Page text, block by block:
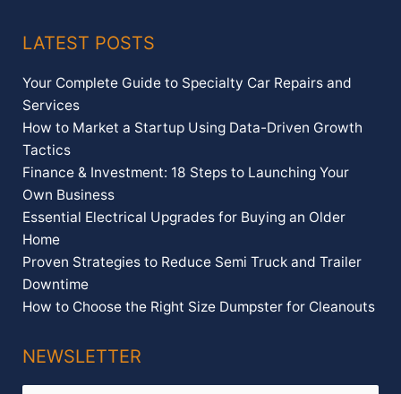
LATEST POSTS
Your Complete Guide to Specialty Car Repairs and
Services
How to Market a Startup Using Data-Driven Growth
Tactics
Finance & Investment: 18 Steps to Launching Your
Own Business
Essential Electrical Upgrades for Buying an Older
Home
Proven Strategies to Reduce Semi Truck and Trailer
Downtime
How to Choose the Right Size Dumpster for Cleanouts
NEWSLETTER